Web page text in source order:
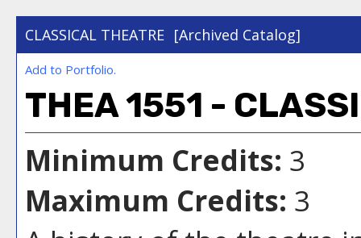
CLASSICAL THEATRE [Archived Catalog]
Add to Portfolio.
THEA 1551 -
Minimum Credits: 3
Maximum Credits: 3